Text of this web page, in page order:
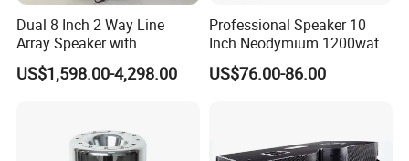
Project
Dual 8 Inch 2 Way Line
Array Speaker with
Adjustable Angle Audio
Active Sound System for
US$1,598.00-4,298.00
Professional Speaker 10
Inch Neodymium 1200watt
Line Array Speaker.
US$76.00-86.00